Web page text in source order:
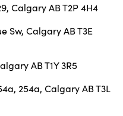
Calgary AB T2P 4H4
Sw, Calgary AB T3E
AB T1Y 3R5
254a, Calgary AB T3L